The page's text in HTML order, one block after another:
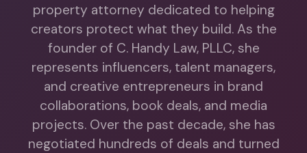
property attorney dedicated to helping
creators protect what they build. As the
founder of C. Handy Law, PLLC, she
represents influencers, talent managers,
and creative entrepreneurs in brand
collaborations, book deals, and media
projects. Over the past decade, she has
negotiated hundreds of deals and turned